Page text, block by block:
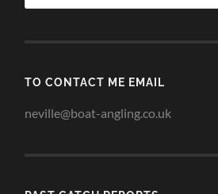
TO CONTACT ME EMAIL
neville@boat-angling.co.uk